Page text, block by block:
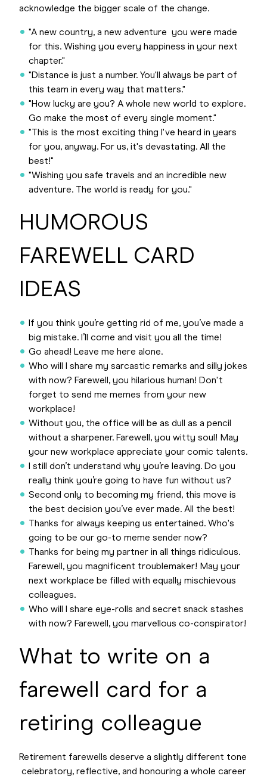
acknowledge the bigger scale of the change.
"A new country, a new adventure you were made
for this. Wishing you every happiness in your next
chapter."
"Distance is just a number. You'll always be part of
this team in every way that matters."
"How lucky are you? A whole new world to explore.
Go make the most of every single moment."
"This is the most exciting thing I've heard in years
for you, anyway. For us, it's devastating. All the
best!"
"Wishing you safe travels and an incredible new
adventure. The world is ready for you."
HUMOROUS
FAREWELL CARD
IDEAS
If you think you’re getting rid of me, you’ve made a
big mistake. I’ll come and visit you all the time!
Go ahead! Leave me here alone.
Who will I share my sarcastic remarks and silly jokes
with now? Farewell, you hilarious human! Don't
forget to send me memes from your new
workplace!
Without you, the office will be as dull as a pencil
without a sharpener. Farewell, you witty soul! May
your new workplace appreciate your comic talents.
I still don’t understand why you’re leaving. Do you
really think you’re going to have fun without us?
Second only to becoming my friend, this move is
the best decision you’ve ever made. All the best!
Thanks for always keeping us entertained. Who's
going to be our go-to meme sender now?
Thanks for being my partner in all things ridiculous.
Farewell, you magnificent troublemaker! May your
next workplace be filled with equally mischievous
colleagues.
Who will I share eye-rolls and secret snack stashes
with now? Farewell, you marvellous co-conspirator!
What to write on a
farewell card for a
retiring colleague
Retirement farewells deserve a slightly different tone
celebratory, reflective, and honouring a whole career